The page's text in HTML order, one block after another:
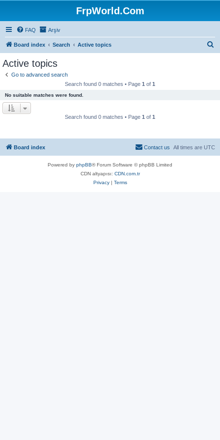
FrpWorld.Com
FAQ Arşiv
Board index Search Active topics
Active topics
Go to advanced search
Search found 0 matches • Page 1 of 1
No suitable matches were found.
Search found 0 matches • Page 1 of 1
Board index All times are UTC
Contact us
Powered by phpBB® Forum Software © phpBB Limited
CDN altyapısı: CDN.com.tr
Privacy| Terms